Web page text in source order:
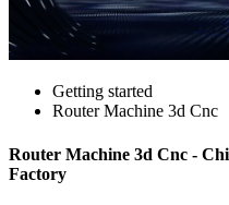
Getting started
Router Machine 3d Cnc
Router Machine 3d Cnc -
Factory